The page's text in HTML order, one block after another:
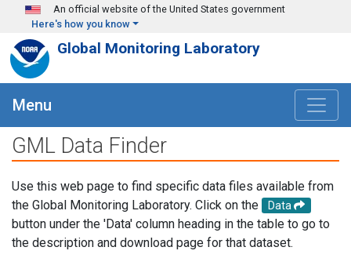
Skip to main content
An official website of the United States government
Here's how you know
Global Monitoring Laboratory
Menu
GML Data Finder
Use this web page to find specific data files available from
the Global Monitoring Laboratory. Click on the
Data
button under the 'Data' column heading in the table to go to
the description and download page for that dataset.